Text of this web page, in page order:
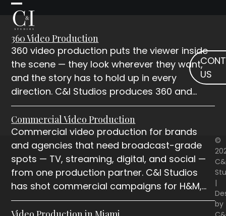
Skip
content
Open
mobile
menu
Close
mobile
menu
360 Video Production
360 video production puts the viewer inside
the scene — they look wherever they want,
and the story has to hold up in every
direction. C&I Studios produces 360 and…
Commercial Video Production
Commercial video production for brands
and agencies that need broadcast-grade
spots — TV, streaming, digital, and social —
from one production partner. C&I Studios
has shot commercial campaigns for H&M,…
US
©
|
by